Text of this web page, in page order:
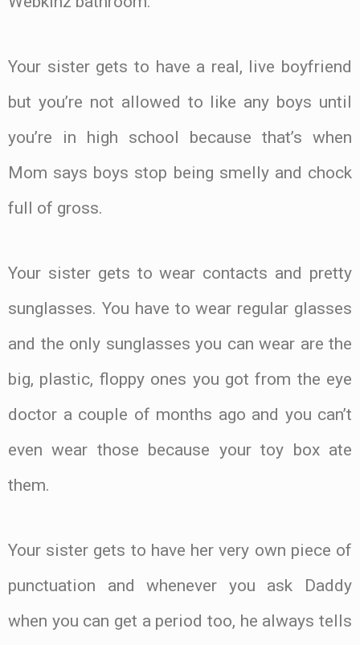
Your sister gets to have a real, live boyfriend
but you’re not allowed to like any boys until
you’re in high school because that’s when
Mom says boys stop being smelly and chock
full of gross.
Your sister gets to wear contacts and pretty
sunglasses. You have to wear regular glasses
and the only sunglasses you can wear are the
big, plastic, floppy ones you got from the eye
doctor a couple of months ago and you can’t
even wear those because your toy box ate
them.
Your sister gets to have her very own piece of
punctuation and whenever you ask Daddy
when you can get a period too, he always tells